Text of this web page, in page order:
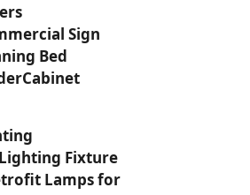
Sign
Bed
Fixture
Lamps for